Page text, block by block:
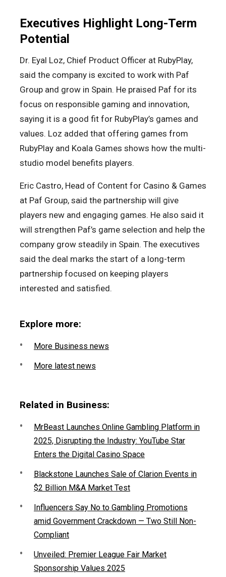
Executives Highlight Long-Term
Potential
Dr. Eyal Loz, Chief Product Officer at RubyPlay,
said the company is excited to work with Paf
Group and grow in Spain. He praised Paf for its
focus on responsible gaming and innovation,
saying it is a good fit for RubyPlay’s games and
values. Loz added that offering games from
RubyPlay and Koala Games shows how the multi-
studio model benefits players.
Eric Castro, Head of Content for Casino & Games
at Paf Group, said the partnership will give
players new and engaging games. He also said it
will strengthen Paf’s game selection and help the
company grow steadily in Spain. The executives
said the deal marks the start of a long-term
partnership focused on keeping players
interested and satisfied.
Explore more:
More Business news
More latest news
Related in Business:
MrBeast Launches Online Gambling Platform in
2025, Disrupting the Industry: YouTube Star
Enters the Digital Casino Space
Blackstone Launches Sale of Clarion Events in
$2 Billion M&A Market Test
Influencers Say No to Gambling Promotions
amid Government Crackdown — Two Still Non-
Compliant
Unveiled: Premier League Fair Market
Sponsorship Values 2025